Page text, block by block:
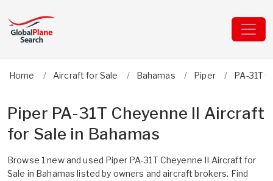
Home Aircraft for Sale Bahamas Piper PA-31T
Piper PA-31T Cheyenne II Aircraft
for Sale in Bahamas
Browse 1 new and used Piper PA-31T Cheyenne II Aircraft for
Sale in Bahamas listed by owners and aircraft brokers. Find